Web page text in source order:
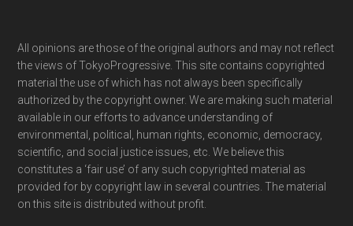
Footer
All opinions are those of the original authors and may not reflect
the views of TokyoProgressive. This site contains copyrighted
material the use of which has not always been specifically
authorized by the copyright owner. We are making such material
available in our efforts to advance understanding of
environmental, political, human rights, economic, democracy,
scientific, and social justice issues, etc. We believe this
constitutes a ‘fair use’ of any such copyrighted material as
provided for by copyright law in several countries. The material
on this site is distributed without profit.